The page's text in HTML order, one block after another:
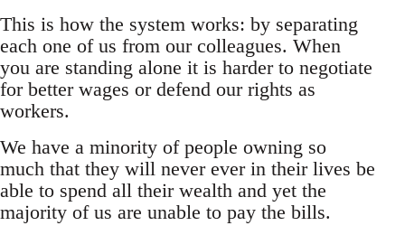
This is how the system works: by separating
each one of us from our colleagues. When
you are standing alone it is harder to negotiate
for better wages or defend our rights as
workers.
We have a minority of people owning so
much that they will never ever in their lives be
able to spend all their wealth and yet the
majority of us are unable to pay the bills.